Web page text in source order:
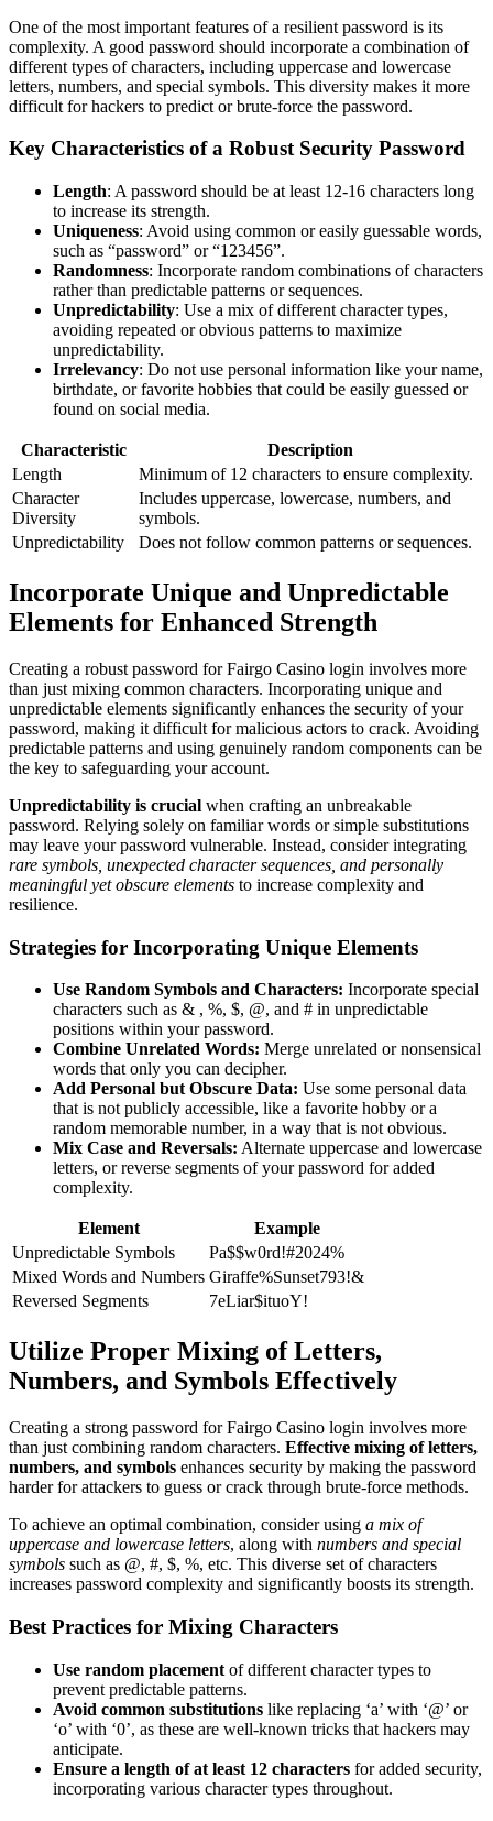
One of the most important features of a resilient password is its
complexity. A good password should incorporate a combination of
different types of characters, including uppercase and lowercase
letters, numbers, and special symbols. This diversity makes it more
difficult for hackers to predict or brute-force the password.
Key Characteristics of a Robust Security Password
Length: A password should be at least 12-16 characters long
to increase its strength.
Uniqueness: Avoid using common or easily guessable words,
such as “password” or “123456”.
Randomness: Incorporate random combinations of characters
rather than predictable patterns or sequences.
Unpredictability: Use a mix of different character types,
avoiding repeated or obvious patterns to maximize
unpredictability.
Irrelevancy: Do not use personal information like your name,
birthdate, or favorite hobbies that could be easily guessed or
found on social media.
Characteristic
Description
Length
Minimum of 12 characters to ensure complexity.
Character
Diversity
Includes uppercase, lowercase, numbers, and
symbols.
Unpredictability
Does not follow common patterns or sequences.
Incorporate Unique and Unpredictable
Elements for Enhanced Strength
Creating a robust password for Fairgo Casino login involves more
than just mixing common characters. Incorporating unique and
unpredictable elements significantly enhances the security of your
password, making it difficult for malicious actors to crack. Avoiding
predictable patterns and using genuinely random components can be
the key to safeguarding your account.
Unpredictability is crucial when crafting an unbreakable
password. Relying solely on familiar words or simple substitutions
may leave your password vulnerable. Instead, consider integrating
rare symbols, unexpected character sequences, and personally
meaningful yet obscure elements to increase complexity and
resilience.
Strategies for Incorporating Unique Elements
Use Random Symbols and Characters: Incorporate special
characters such as & , %, $, @, and # in unpredictable
positions within your password.
Combine Unrelated Words: Merge unrelated or nonsensical
words that only you can decipher.
Add Personal but Obscure Data: Use some personal data
that is not publicly accessible, like a favorite hobby or a
random memorable number, in a way that is not obvious.
Mix Case and Reversals: Alternate uppercase and lowercase
letters, or reverse segments of your password for added
complexity.
Element
Example
Unpredictable Symbols
Pa$$w0rd!#2024%
Mixed Words and Numbers Giraffe%Sunset793!&
Reversed Segments
7eLiar$ituoY!
Utilize Proper Mixing of Letters,
Numbers, and Symbols Effectively
Creating a strong password for Fairgo Casino login involves more
than just combining random characters. Effective mixing of letters,
numbers, and symbols enhances security by making the password
harder for attackers to guess or crack through brute-force methods.
To achieve an optimal combination, consider using a mix of
uppercase and lowercase letters, along with numbers and special
symbols such as @, #, $, %, etc. This diverse set of characters
increases password complexity and significantly boosts its strength.
Best Practices for Mixing Characters
Use random placement of different character types to
prevent predictable patterns.
Avoid common substitutions like replacing ‘a’ with ‘@’ or
‘o’ with ‘0’, as these are well-known tricks that hackers may
anticipate.
Ensure a length of at least 12 characters for added security,
incorporating various character types throughout.